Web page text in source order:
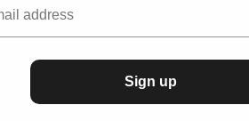
Sign up